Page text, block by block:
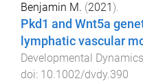
Benjamin M. (2021 ).
Pkd1 and Wnt5a
lymphatic vascular
Developmental Dynamics
doi: 10.1002/dvdy.390